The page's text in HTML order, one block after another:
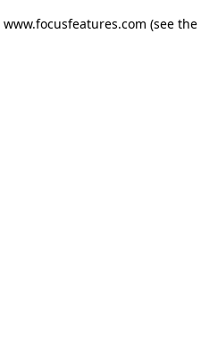
www.focusfeatures.com (see the